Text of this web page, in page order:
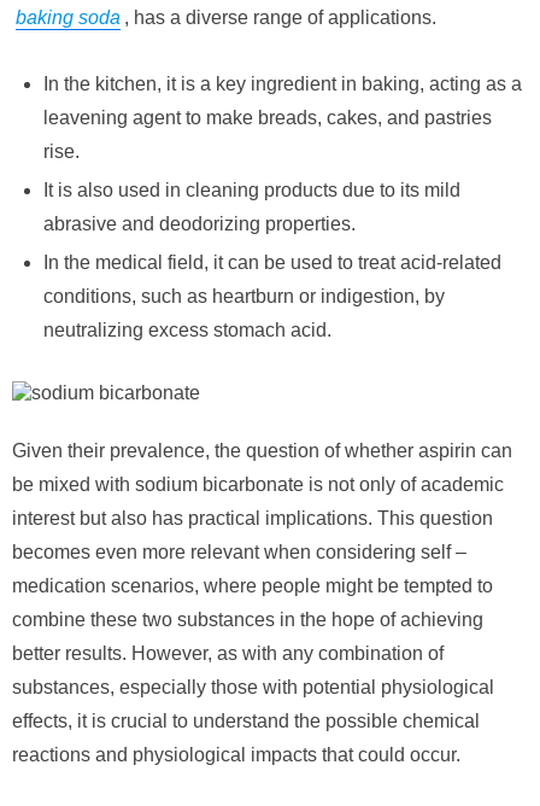
baking soda , has a diverse range of applications.
In the kitchen, it is a key ingredient in baking, acting as a
leavening agent to make breads, cakes, and pastries
rise.
It is also used in cleaning products due to its mild
abrasive and deodorizing properties.
In the medical field, it can be used to treat acid-related
conditions, such as heartburn or indigestion, by
neutralizing excess stomach acid.
Given their prevalence, the question of whether aspirin can
be mixed with sodium bicarbonate is not only of academic
interest but also has practical implications. This question
becomes even more relevant when considering self –
medication scenarios, where people might be tempted to
combine these two substances in the hope of achieving
better results. However, as with any combination of
substances, especially those with potential physiological
effects, it is crucial to understand the possible chemical
reactions and physiological impacts that could occur.